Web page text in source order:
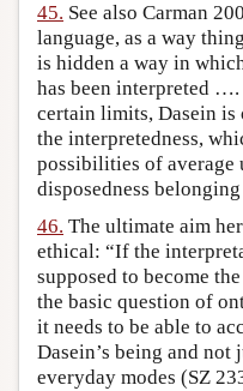
45. See also Carman
language, as a way
is hidden a way in
has been interpreted
certain limits, Dasein
the interpretedness,
possibilities of average
disposedness
46. The ultimate aim
ethical: “If the
supposed to become
the basic question of
it needs to be able to
Dasein’s being and
everyday modes (SZ